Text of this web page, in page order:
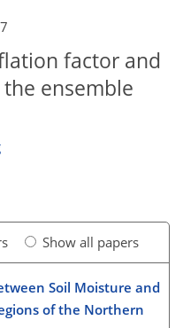
factor and
ensemble
Show all papers
Soil Moisture and
of the Northern